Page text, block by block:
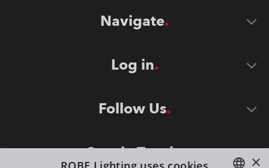
Navigate
Log in
Follow Us
Stay in Touch ×